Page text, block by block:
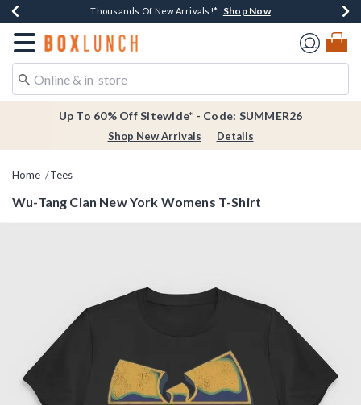
Earn $20 BoxLunch Money Every $40 Spent*Shop Now
Thousands Of New Arrivals!* Shop Now
Free Shipping Over $75* Shop Now
Free In-Store Pickup*Shop Now
Redirect to Boxlunch Home Page
Up To 60% Off Sitewide* - Code: SUMMER26
Shop New Arrivals Details
Home Tees
Wu-Tang Clan New York Womens T-Shirt
3.7 out of 5 Customer Rating